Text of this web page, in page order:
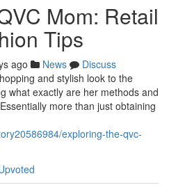
Mom: Retail
Tips
ago News
Discuss
and stylish look to the
what exactly are her methods and
more than just obtaining
exploring-the-qvc-